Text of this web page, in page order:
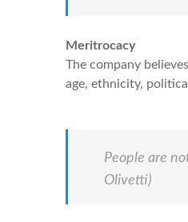
Meritrocacy
The company
age, ethnicity,
People are
Olivetti)